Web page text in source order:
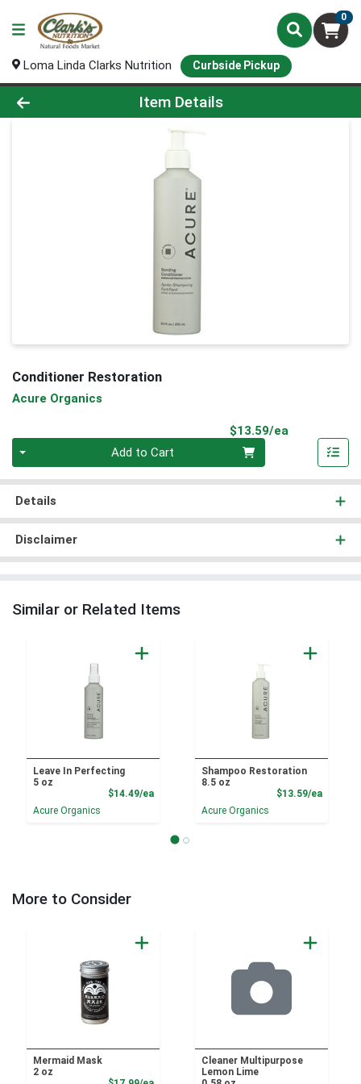
0
Loma Linda Clarks Nutrition Curbside Pickup
Product Details Page
Item Details
Conditioner Restoration
Acure Organics
$13.59/ea
Add to Cart
Details
Disclaimer
Similar or Related Items
Leave In Perfecting
5 oz
$14.49/eaProduct Price
Acure Organics
Shampoo Restoration
8.5 oz
$13.59/ea
Acure Organics
More to Consider
Mermaid Mask
2 oz
Cleaner Multipurpose
Lemon Lime